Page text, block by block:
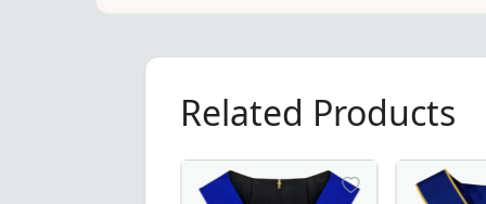
Related Products